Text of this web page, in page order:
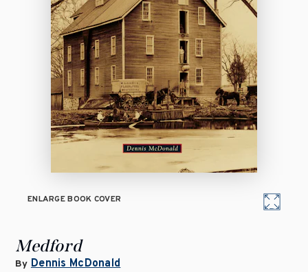
ENLARGE BOOK COVER
Medford
By Dennis McDonald